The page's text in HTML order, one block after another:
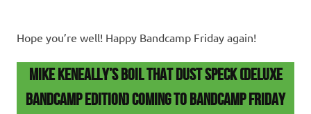
Hope you’re well! Happy Bandcamp Friday again!
Mike Keneally’s Boil That Dust Speck (Deluxe
Bandcamp Edition) COMING TO BANDCAMP FRIDAY